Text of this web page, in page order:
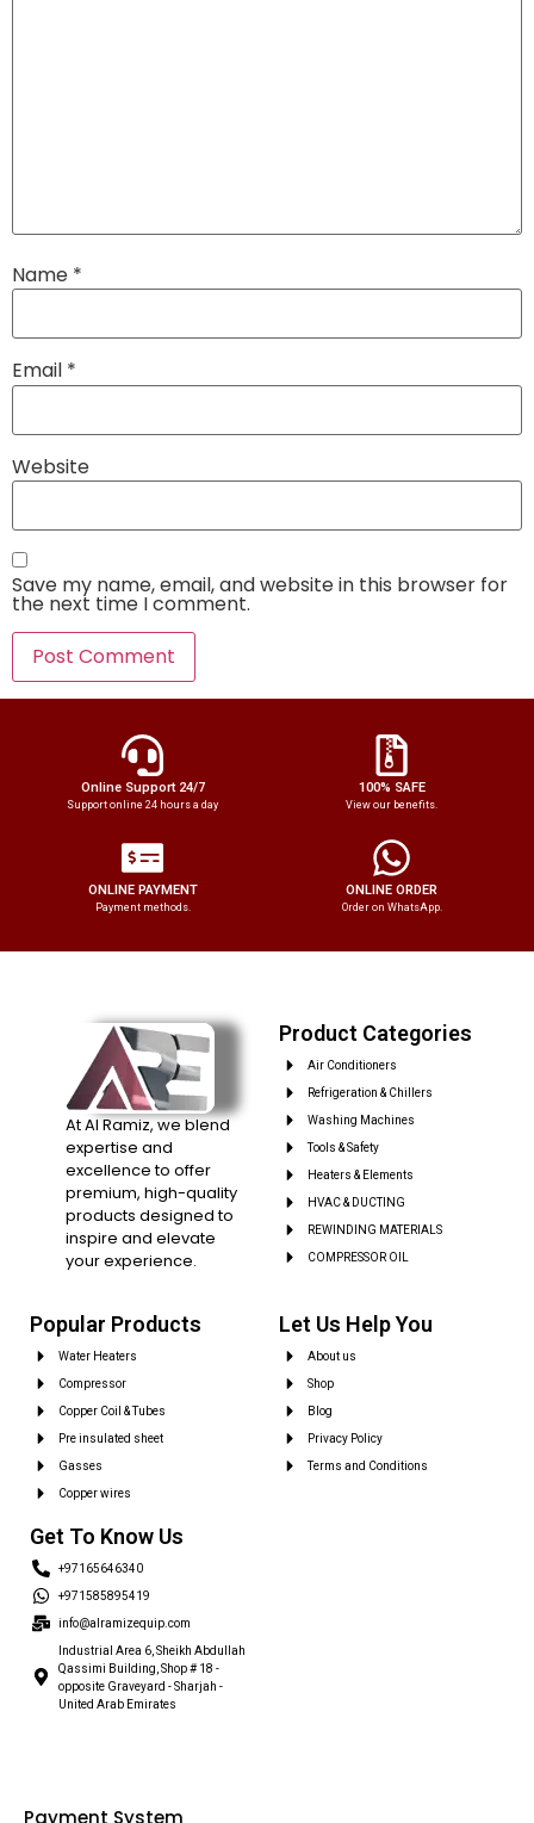
Name *
Email *
Website
Save my name, email, and website in this browser for
the next time I comment.
Online Support 24/7
Support online 24 hours a day
100% SAFE
View our benefits.
ONLINE PAYMENT
Payment methods.
ONLINE ORDER
Order on WhatsApp.
At Al Ramiz, we blend
expertise and
excellence to offer
premium, high-quality
products designed to
inspire and elevate
your experience.
Product Categories
Air Conditioners
Refrigeration & Chillers
Washing Machines
Tools & Safety
Heaters & Elements
HVAC & DUCTING
REWINDING MATERIALS
COMPRESSOR OIL
Popular Products
Water Heaters
Compressor
Copper Coil & Tubes
Pre insulated sheet
Gasses
Copper wires
Let Us Help You
About us
Shop
Blog
Privacy Policy
Terms and Conditions
Get To Know Us
+97165646340
+971585895419
info@alramizequip.com
Industrial Area 6, Sheikh Abdullah
Qassimi Building, Shop # 18 -
opposite Graveyard - Sharjah -
United Arab Emirates
Payment System